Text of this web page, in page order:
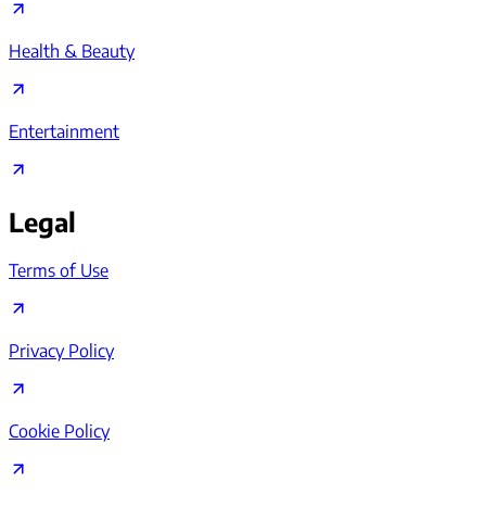
Health & Beauty
Entertainment
Legal
Terms of Use
Privacy Policy
Cookie Policy